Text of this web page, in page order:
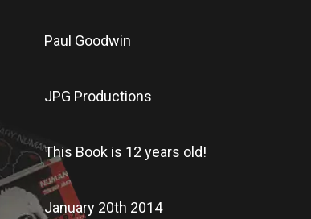
Paul Goodwin
JPG Productions
This Book is 12 years old!
January 20th 2014